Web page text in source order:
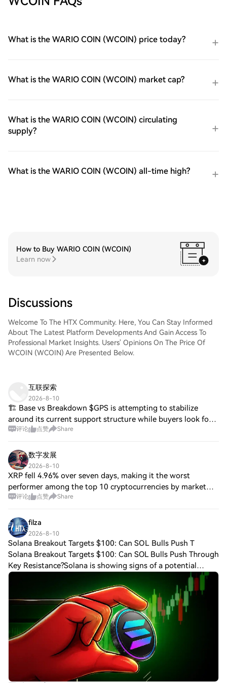
What is the WARIO COIN (WCOIN) price today?
What is the WARIO COIN (WCOIN) market cap?
What is the WARIO COIN (WCOIN) circulating
supply?
What is the WARIO COIN (WCOIN) all-time high?
How to Buy WARIO COIN (WCOIN)
Learn now
Discussions
Welcome To The HTX Community. Here, You Can Stay Informed
About The Latest Platform Developments And Gain Access To
Professional Market Insights. Users' Opinions On The Price Of
WCOIN (WCOIN) Are Presented Below.
互联探索
2026-8-10
🏗️ Base vs Breakdown $GPS is attempting to stabilize
around its current support structure while buyers look for a
stronger higher low. A clean resistance reclaim would
评论 点赞 Share
数字发展
2026-8-10
XRP fell 4.96% over seven days, making it the worst
performer among the top 10 cryptocurrencies by market
capitalization. The Senate did not vote on the Digital Assets
评论 点赞 Share
filza
2026-8-10
Solana Breakout Targets $100: Can SOL Bulls Push T
Solana Breakout Targets $100: Can SOL Bulls Push Through
Key Resistance?Solana is showing signs of a potential
breakout after consolidating within a tightening
symmetrical triangle for several weeks.